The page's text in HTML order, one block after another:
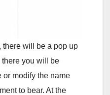
there will be a pop up
you will be
or modify the name
to bear. At the